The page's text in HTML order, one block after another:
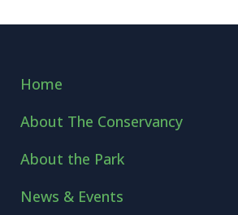
Home
About The Conservancy
About the Park
News & Events